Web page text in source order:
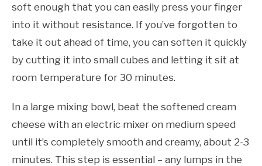
soft enough that you can easily press your finger
into it without resistance. If you’ve forgotten to
take it out ahead of time, you can soften it quickly
by cutting it into small cubes and letting it sit at
room temperature for 30 minutes.
In a large mixing bowl, beat the softened cream
cheese with an electric mixer on medium speed
until it’s completely smooth and creamy, about 2-3
minutes. This step is essential – any lumps in the